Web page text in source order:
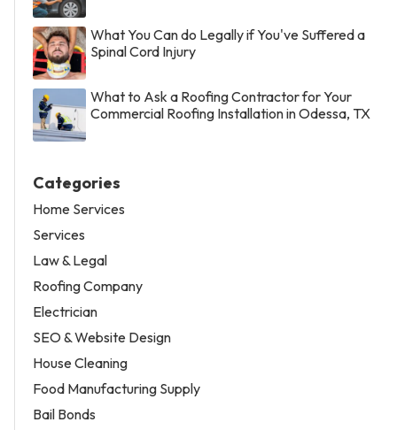
What You Can do Legally if You've Suffered a
Spinal Cord Injury
What to Ask a Roofing Contractor for Your
Commercial Roofing Installation in Odessa, TX
Categories
Home Services
Services
Law & Legal
Roofing Company
Electrician
SEO & Website Design
House Cleaning
Food Manufacturing Supply
Bail Bonds